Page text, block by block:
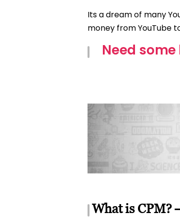
Its a dream of many
money from YouTube
Need
What is CPM?